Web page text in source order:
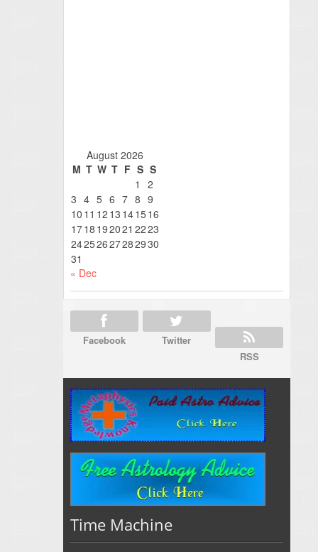
August 2026
M T W T F S S
1
2
3 4 5 6 7 8 9
10 11 12 13 141516
1718 192021 2223
24252627282930
31
« Dec
Facebook
Twitter
RSS
Time Machine